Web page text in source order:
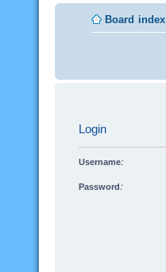
Board index
Login
Username:
Password: